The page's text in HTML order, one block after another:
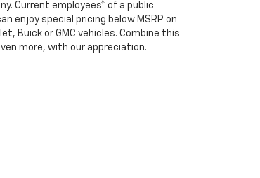
Current employees* of a public
enjoy special pricing below MSRP on
Buick or GMC vehicles. Combine this
more, with our appreciation.